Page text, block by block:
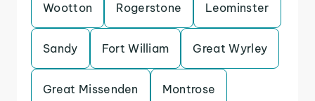
Wootton Rogerstone Leominster
Sandy Fort William Great Wyrley
Great Missenden Montrose